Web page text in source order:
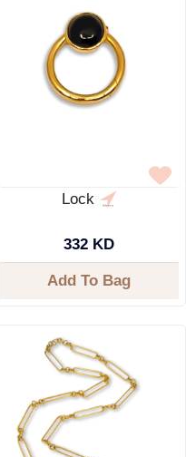
Lock
332 KD
Add To Bag